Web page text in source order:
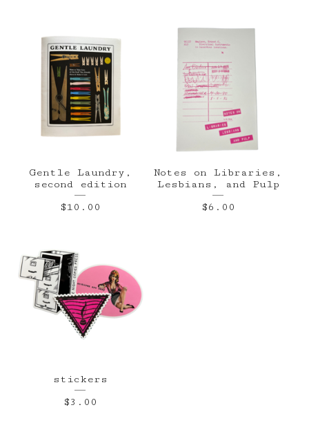
Gentle Laundry,
second edition
$10.00
Notes on Libraries,
Lesbians, and Pulp
$6.00
stickers
$3.00